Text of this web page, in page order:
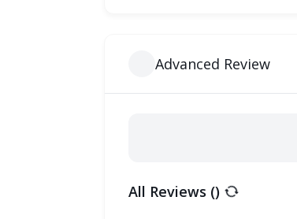
Advanced Review
All Reviews ()